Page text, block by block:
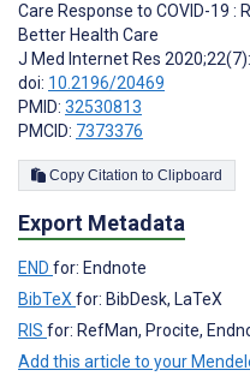
Care Response to COVID-19 :
Better Health Care
J Med Internet Res
doi: 10.2196/20469
PMID: 32530813
PMCID: 7373376
Copy Citation to Clipboard
Export Metadata
END for: Endnote
BibTeX for: BibDesk, LaTeX
RIS for: RefMan, Procite,
Add this article to your